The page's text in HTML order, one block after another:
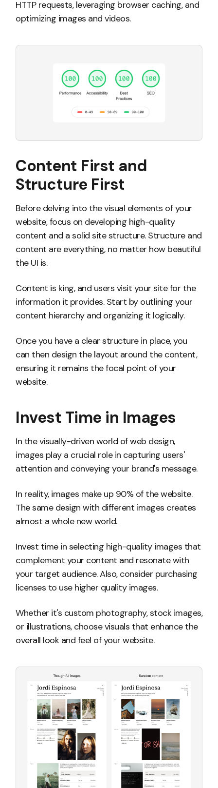
HTTP requests, leveraging browser caching, and
optimizing images and videos.
Content First and
Structure First
Before delving into the visual elements of your
website, focus on developing high-quality
content and a solid site structure. Structure and
content are everything, no matter how beautiful
the UI is.
Content is king, and users visit your site for the
information it provides. Start by outlining your
content hierarchy and organizing it logically.
Once you have a clear structure in place, you
can then design the layout around the content,
ensuring it remains the focal point of your
website.
Invest Time in Images
In the visually-driven world of web design,
images play a crucial role in capturing users'
attention and conveying your brand's message.
In reality, images make up 90% of the website.
The same design with different images creates
almost a whole new world.
Invest time in selecting high-quality images that
complement your content and resonate with
your target audience. Also, consider purchasing
licenses to use higher quality images.
Whether it's custom photography, stock images,
or illustrations, choose visuals that enhance the
overall look and feel of your website.